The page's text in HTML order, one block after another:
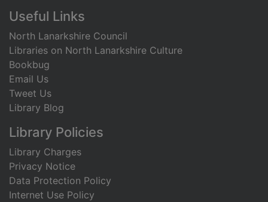
Useful Links
North Lanarkshire Council
Libraries on North Lanarkshire Culture
Bookbug
Email Us
Tweet Us
Library Blog
Library Policies
Library Charges
Privacy Notice
Data Protection Policy
Internet Use Policy